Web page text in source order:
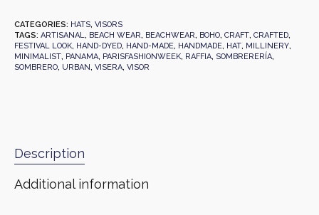
CATEGORIES: HATS, VISORS
TAGS: ARTISANAL, BEACH WEAR, BEACHWEAR, BOHO, CRAFT, CRAFTED,
FESTIVAL LOOK, HAND-DYED, HAND-MADE, HANDMADE, HAT, MILLINERY,
MINIMALIST, PANAMA, PARISFASHIONWEEK, RAFFIA, SOMBRERERÍA,
SOMBRERO, URBAN, VISERA, VISOR
Description
Additional information